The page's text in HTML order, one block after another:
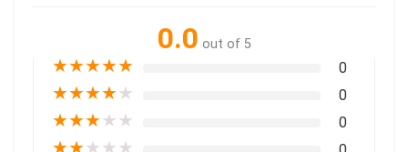
0.0 out of 5
★★★★★ 0
★★★★★ 0
★★★★★ 0
★★★★★